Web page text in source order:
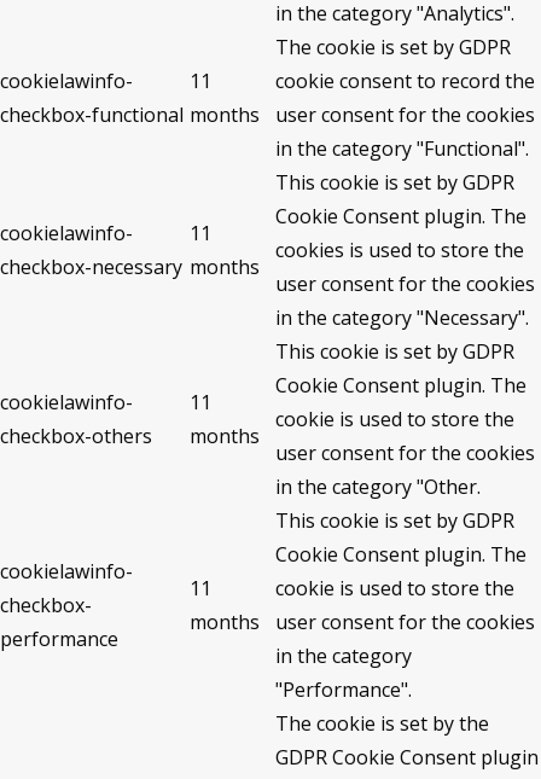
in the category "Analytics".
cookielawinfo-
checkbox-functional
11
months
The cookie is set by GDPR
cookie consent to record the
user consent for the cookies
in the category "Functional".
cookielawinfo-
checkbox-necessary
11
months
This cookie is set by GDPR
Cookie Consent plugin. The
cookies is used to store the
user consent for the cookies
in the category "Necessary".
cookielawinfo-
checkbox-others
11
months
This cookie is set by GDPR
Cookie Consent plugin. The
cookie is used to store the
user consent for the cookies
in the category "Other.
cookielawinfo-
checkbox-
performance
11
months
This cookie is set by GDPR
Cookie Consent plugin. The
cookie is used to store the
user consent for the cookies
in the category
"Performance".
The cookie is set by the
GDPR Cookie Consent plugin